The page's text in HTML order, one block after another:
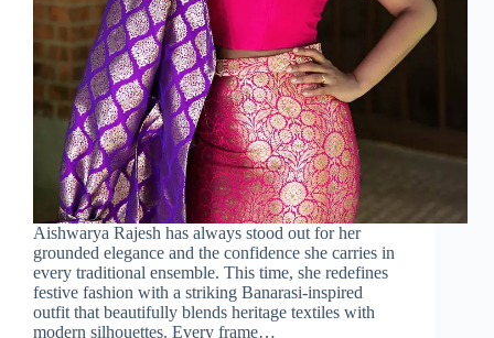
Aishwarya Rajesh has always stood out for her
grounded elegance and the confidence she carries in
every traditional ensemble. This time, she redefines
festive fashion with a striking Banarasi-inspired
outfit that beautifully blends heritage textiles with
modern silhouettes. Every frame…